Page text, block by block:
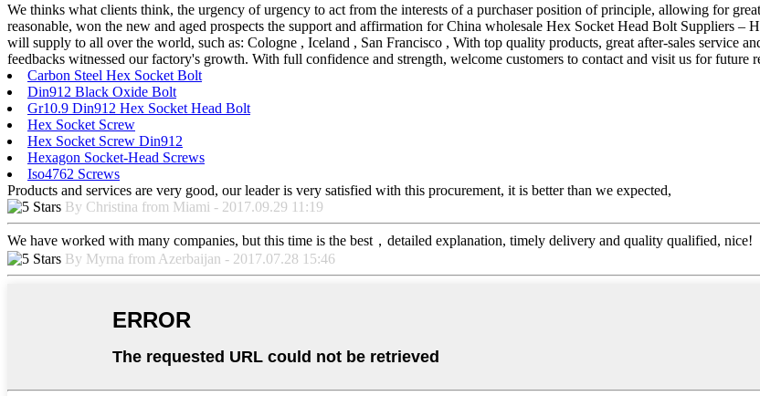
We thinks what clients think, the urgency of urgency to act from the interests of a purchaser position of principle, allowing for
reasonable, won the new and aged prospects the support and affirmation for China wholesale Hex Socket Head Bolt Suppliers
will supply to all over the world, such as: Cologne , Iceland , San Francisco , With top quality products, great after-sales service
feedbacks witnessed our factory's growth. With full confidence and strength, welcome customers to contact and visit us for future
Carbon Steel Hex Socket Bolt
Din912 Black Oxide Bolt
Gr10.9 Din912 Hex Socket Head Bolt
Hex Socket Screw
Hex Socket Screw Din912
Hexagon Socket-Head Screws
Iso4762 Screws
Products and services are very good, our leader is very satisfied with this procurement, it is better than we expected,
By Christina from Miami - 2017.09.29 11:19
We have worked with many companies, but this time is the best，detailed explanation, timely delivery and quality qualified, nice!
By Myrna from Azerbaijan - 2017.07.28 15:46